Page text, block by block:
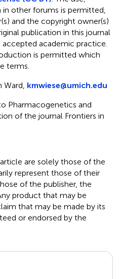
other forums is permitted,
and the copyright owner(s)
publication in this journal
academic practice.
is permitted which
terms.
Ward, kmwiese@umich.edu
Pharmacogenetics and
of the journal Frontiers in
are solely those of the
represent those of their
of the publisher, the
product that may be
that may be made by its
or endorsed by the